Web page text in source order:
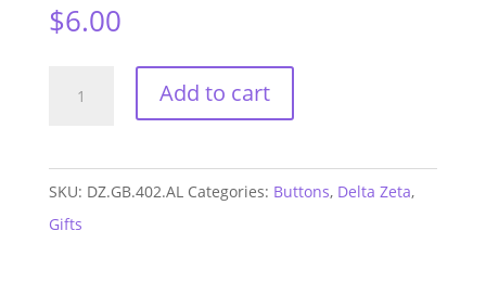
$6.00
DAY
Add to cart
SKU: DZ.GB.402.AL Categories: Buttons, Delta Zeta,
Gifts